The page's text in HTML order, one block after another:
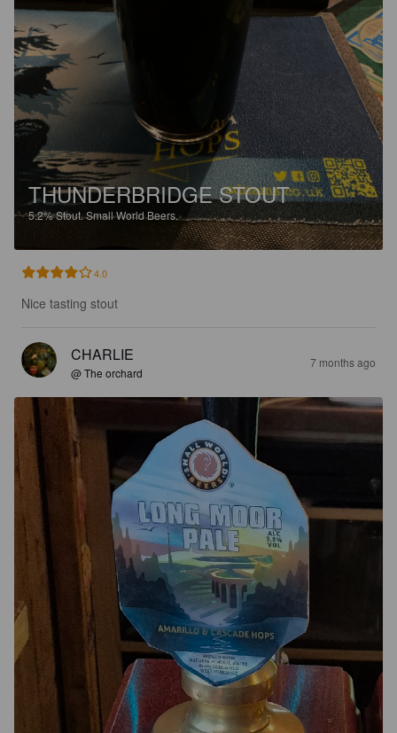
THUNDERBRIDGE STOUT
5.2%Stout.Small World Beers.
4.0
Nice tasting stout
CHARLIE
@ The orchard
7 months ago